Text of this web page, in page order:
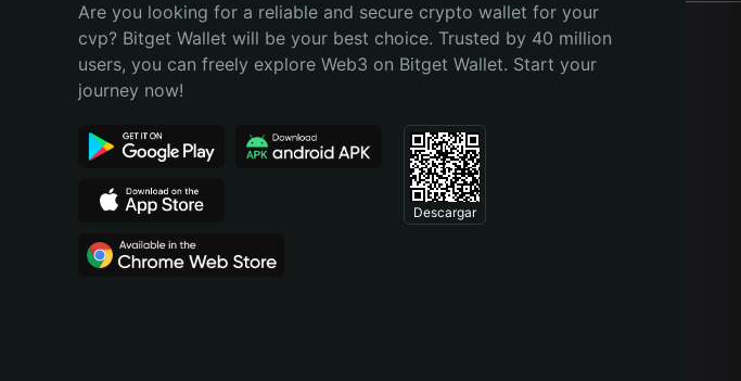
Bahasa Indonesia
Português (Brasil)
Are you looking for a reliable and secure crypto wallet for your
cvp? Bitget Wallet will be your best choice. Trusted by 40 million
users, you can freely explore Web3 on Bitget Wallet. Start your
journey now!
Descargar